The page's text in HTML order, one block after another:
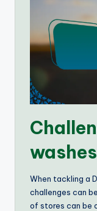
washes
When tackling a
challenges can
of stores can be